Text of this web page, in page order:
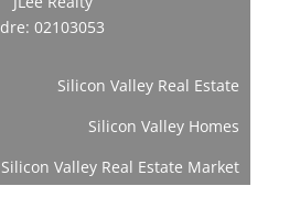
dre: 02103053
Silicon Valley Real Estate
Silicon Valley Homes
Silicon Valley Real Estate Market